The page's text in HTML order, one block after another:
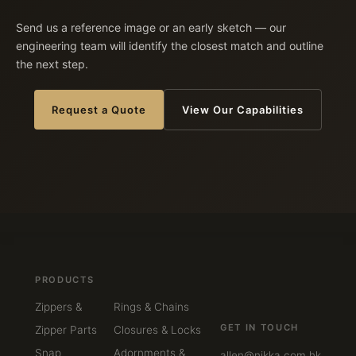
Send us a reference image or an early sketch — our
engineering team will identify the closest match and outline
the next step.
Request a Quote View Our Capabilities
PRODUCTS
Zippers &
Zipper Parts
Snap
Rings & Chains
Closures & Locks
Adornments &
GET IN TOUCH